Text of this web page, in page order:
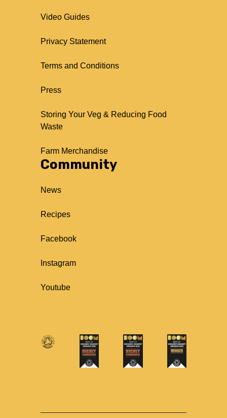
Video Guides
Privacy Statement
Terms and Conditions
Press
Storing Your Veg & Reducing Food
Waste
Farm Merchandise
Community
News
Recipes
Facebook
Instagram
Youtube